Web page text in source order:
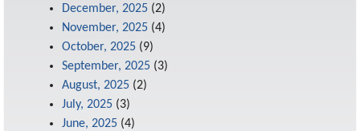
December, 2025 (2)
November, 2025 (4)
October, 2025 (9)
September, 2025 (3)
August, 2025 (2)
July, 2025 (3)
June, 2025 (4)